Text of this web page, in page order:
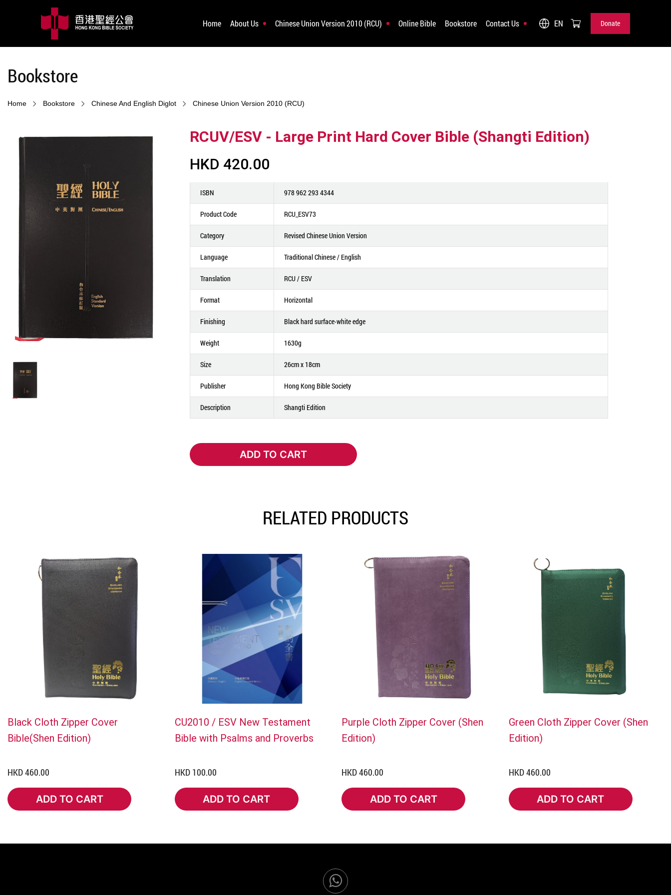
Home About Us Chinese Union Version 2010 (RCU) Online Bible Bookstore Contact Us EN
Donate
Donate
Bookstore
Home Bookstore Chinese And English Diglot Chinese Union Version 2010 (RCU)
RCUV/ESV - Large Print Hard Cover Bible (Shangti Edition)
HKD 420.00
ISBN 978 962 293 4344
Product Code RCU_ESV73
Category Revised Chinese Union Version
Language Traditional Chinese / English
Translation RCU / ESV
Format Horizontal
Finishing Black hard surface‧white edge
Weight 1630g
Size 26cm x 18cm
Publisher Hong Kong Bible Society
Description Shangti Edition
ADD TO CART
ADD TO CART
RELATED PRODUCTS
Black Cloth Zipper Cover
Bible(Shen Edition)
HKD 460.00
ADD TO CART
ADD TO CART
CU2010 / ESV New Testament
Bible with Psalms and Proverbs
HKD 100.00
ADD TO CART
ADD TO CART
Purple Cloth Zipper Cover (Shen
Edition)
HKD 460.00
ADD TO CART
ADD TO CART
Green Cloth Zipper Cover (Shen
Edition)
HKD 460.00
ADD TO CART
ADD TO CART